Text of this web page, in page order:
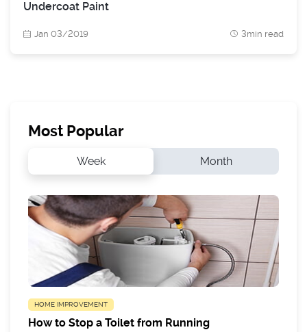
Undercoat Paint
Jan 03/2019 3min read
Most Popular
Week Month
HOME IMPROVEMENT
How to Stop a Toilet from Running